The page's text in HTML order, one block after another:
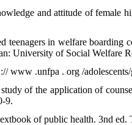
and attitude of female
teenagers in welfare
University of Social Welfare
.unfpa . org /
of the application of
9.
of public health. 3nd ed.